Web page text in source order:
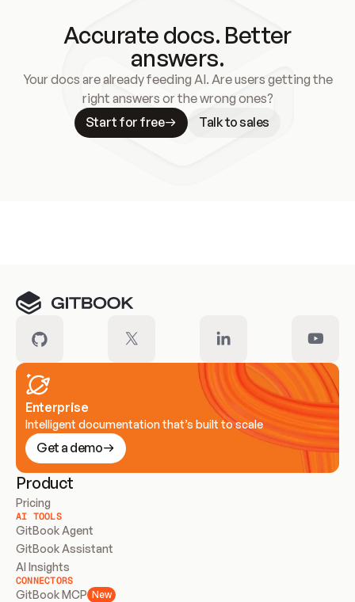
Accurate docs. Better
answers.
Your docs are already feeding AI. Are users getting the
right answers or the wrong ones?
Start for free
Talk to sales
Enterprise
Intelligent documentation that’s built to scale
Get a demo
Product
Pricing
AI TOOLS
GitBook Agent
GitBook Assistant
AI Insights
CONNECTORS
GitBook MCP New